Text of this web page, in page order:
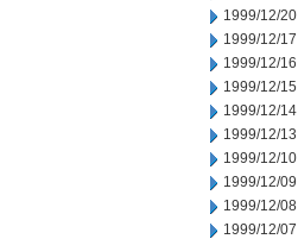
1999/12/20
1999/12/17
1999/12/16
1999/12/15
1999/12/14
1999/12/13
1999/12/10
1999/12/09
1999/12/08
1999/12/07